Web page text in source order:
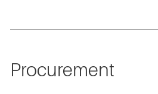
Procurement